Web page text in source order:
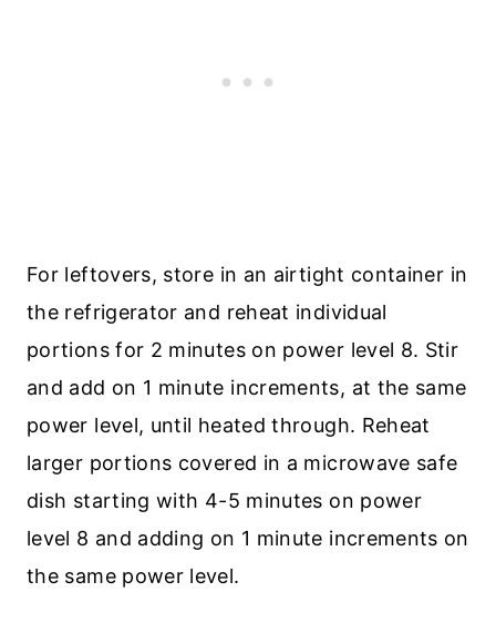
For leftovers, store in an airtight container in
the refrigerator and reheat individual
portions for 2 minutes on power level 8. Stir
and add on 1 minute increments, at the same
power level, until heated through. Reheat
larger portions covered in a microwave safe
dish starting with 4-5 minutes on power
level 8 and adding on 1 minute increments on
the same power level.